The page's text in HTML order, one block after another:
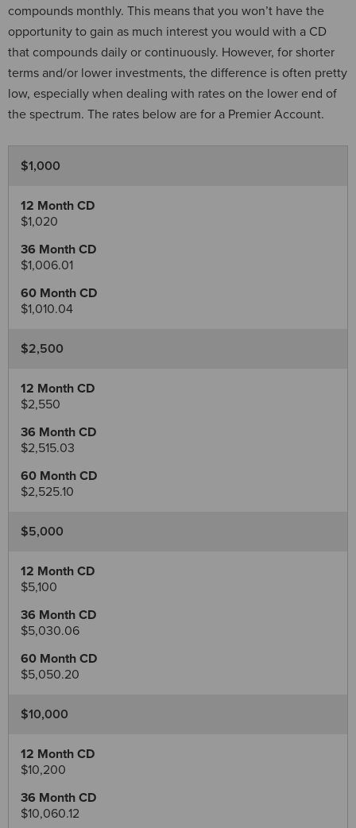
compounds monthly. This means that you won’t have the
opportunity to gain as much interest you would with a CD
that compounds daily or continuously. However, for shorter
terms and/or lower investments, the difference is often pretty
low, especially when dealing with rates on the lower end of
the spectrum. The rates below are for a Premier Account.
$1,000
$1,020
$1,006.01
$1,010.04
$2,500
$2,550
$2,515.03
$2,525.10
$5,000
$5,100
$5,030.06
$5,050.20
$10,000
$10,200
$10,060.12